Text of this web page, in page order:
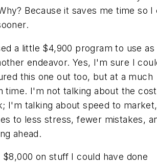
Because it saves me time so I
a little $4,900 program to use as
endeavor. Yes, I'm sure I
this one out too, but at a much
time. I'm not talking about the
I'm talking about speed to market,
to less stress, fewer mistakes,
ahead.
$8,000 on stuff I could have done